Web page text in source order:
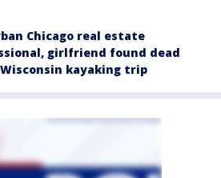
Chicago real estate
girlfriend found dead
kayaking trip